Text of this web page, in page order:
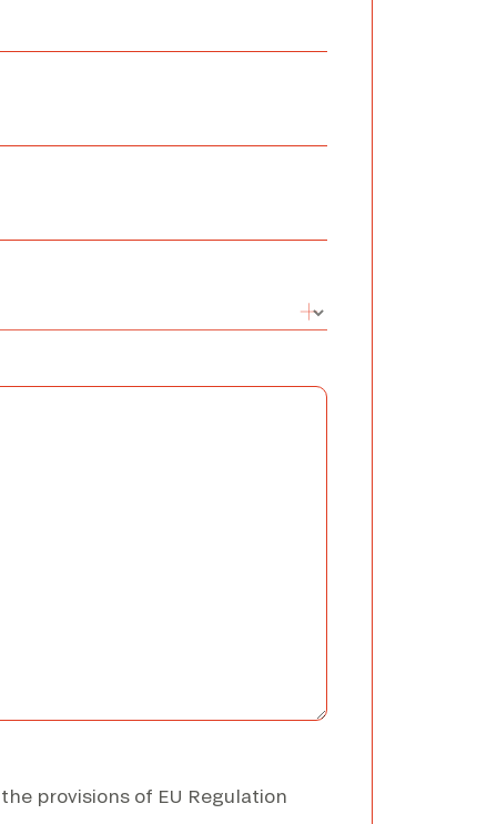
provisions of EU Regulation